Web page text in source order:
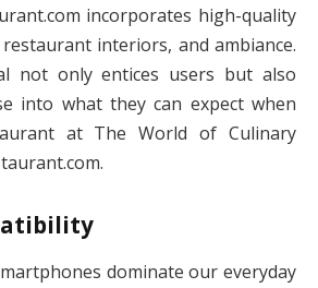
incorporates high-quality
interiors, and ambiance.
not only entices users but also
into what they can expect when
at The World of Culinary
dominate our everyday